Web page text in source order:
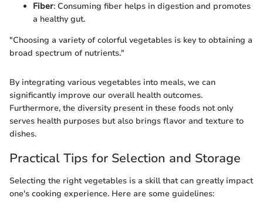
Fiber: Consuming fiber helps in digestion and promotes
a healthy gut.
"Choosing a variety of colorful vegetables is key to obtaining a
broad spectrum of nutrients."
By integrating various vegetables into meals, we can
significantly improve our overall health outcomes.
Furthermore, the diversity present in these foods not only
serves health purposes but also brings flavor and texture to
dishes.
Practical Tips for Selection and Storage
Selecting the right vegetables is a skill that can greatly impact
one's cooking experience. Here are some guidelines: